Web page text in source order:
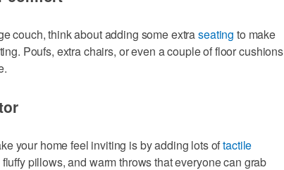
couch, think about adding some extraseating to make
Poufs, extra chairs, or even a couple of floor cushions
your home feel inviting is by adding lots oftactile
pillows, and warm throws that everyone can grab